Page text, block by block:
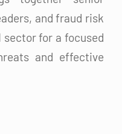
and fraud risk
for a focused
and effective